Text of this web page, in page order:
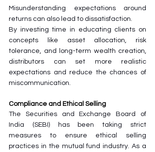
Misunderstanding expectations around
returns can also lead to dissatisfaction.
By investing time in educating clients on
concepts like asset allocation, risk
tolerance, and long-term wealth creation,
distributors can set more realistic
expectations and reduce the chances of
miscommunication.
Compliance and Ethical Selling
The Securities and Exchange Board of
India (SEBI) has been taking strict
measures to ensure ethical selling
practices in the mutual fund industry. As a